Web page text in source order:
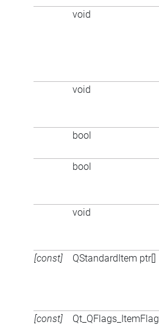
void
void
bool
bool
void
[const] QStandardItem ptr[]
[const] Qt_QFlags_ItemFlag